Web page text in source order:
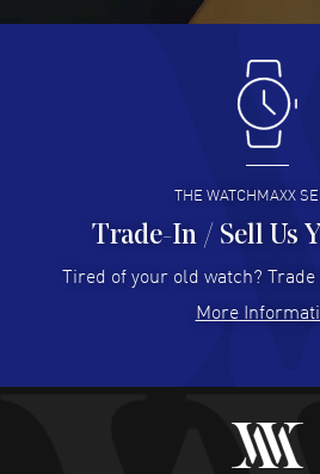
Antonio Suarez- 02
I like the myriad payment options.
I buy from
READ MORE
Hector Caro - 31
Super easy, super fast check
READ MORE
Fabulous experience ! easy to
customer support. Beautiful
THE WATCHMAXX
Trade-In / Sell Us
Tired of your old watch?
More